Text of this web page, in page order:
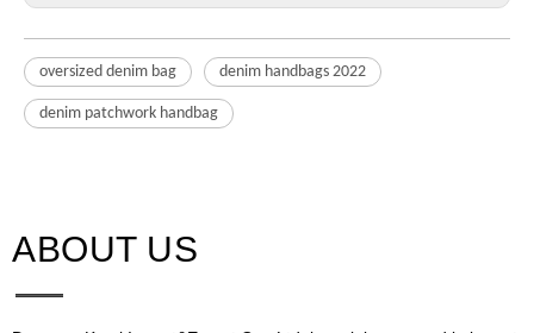
oversized denim bag denim handbags 2022
denim patchwork handbag
ABOUT US​​​​​​​